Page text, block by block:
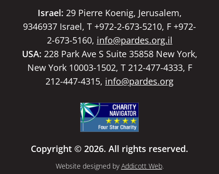
Israel: 29 Pierre Koenig, Jerusalem,
9346937 Israel, T +972-2-673-5210, F +972-
2-673-5160, info@pardes.org.il
USA: 228 Park Ave S Suite 35858 New York,
New York 10003-1502, T 212-477-4333, F
212-447-4315, info@pardes.org
Copyright © 2026. All rights reserved.
Website designed byAddicott Web.